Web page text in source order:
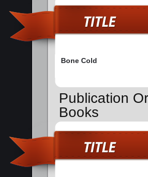
Bone Cold
Publication
Books